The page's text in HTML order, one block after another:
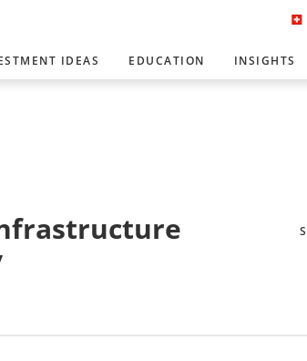
IDEAS EDUCATION INSIGHTS